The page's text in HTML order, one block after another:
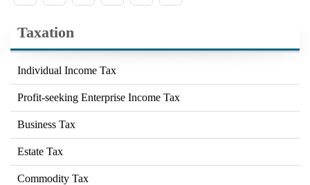
Taxation
Individual Income Tax
Profit-seeking Enterprise Income Tax
Business Tax
Estate Tax
Commodity Tax